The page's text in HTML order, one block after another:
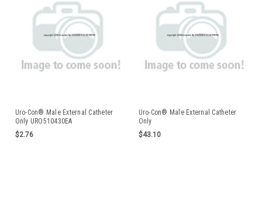
Uro-Con® Male External Catheter
Only URO510430EA
$2.76
Uro-Con® Male External Catheter
Only
$43.10